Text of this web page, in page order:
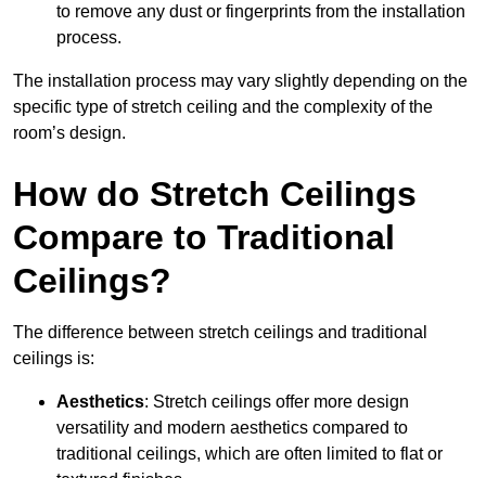
to remove any dust or fingerprints from the installation
process.
The installation process may vary slightly depending on the
specific type of stretch ceiling and the complexity of the
room’s design.
How do Stretch Ceilings
Compare to Traditional
Ceilings?
The difference between stretch ceilings and traditional
ceilings is:
Aesthetics: Stretch ceilings offer more design
versatility and modern aesthetics compared to
traditional ceilings, which are often limited to flat or